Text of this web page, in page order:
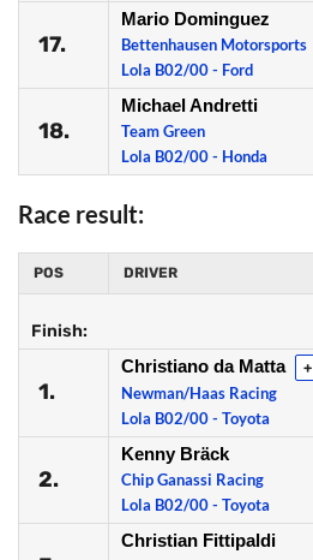
17.
Mario Dominguez
Bettenhausen Motorsports
Lola B02/00 - Ford
18.
Michael Andretti
Team Green
Lola B02/00 - Honda
Race result:
POS DRIVER
Finish:
1.
Christiano da Matta +
Newman/Haas Racing
Lola B02/00 - Toyota
2.
Kenny Bräck
Chip Ganassi Racing
Lola B02/00 - Toyota
Christian Fittipaldi